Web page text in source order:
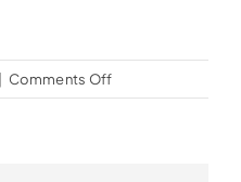
Comments Offon
Dina